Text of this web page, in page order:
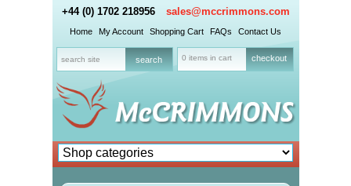
+44 (0) 1702 218956 sales@mccrimmons.com
Home My Account Shopping Cart FAQs Contact Us
0 items in cart checkout